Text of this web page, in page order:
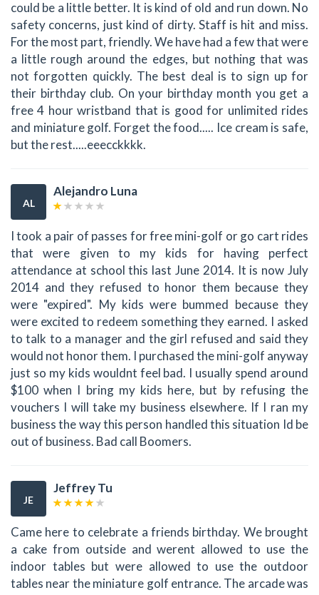
could be a little better. It is kind of old and run down. No
safety concerns, just kind of dirty. Staff is hit and miss.
For the most part, friendly. We have had a few that were
a little rough around the edges, but nothing that was
not forgotten quickly. The best deal is to sign up for
their birthday club. On your birthday month you get a
free 4 hour wristband that is good for unlimited rides
and miniature golf. Forget the food..... Ice cream is safe,
but the rest.....eeecckkkk.
AL
Alejandro Luna
I took a pair of passes for free mini-golf or go cart rides
that were given to my kids for having perfect
attendance at school this last June 2014. It is now July
2014 and they refused to honor them because they
were "expired". My kids were bummed because they
were excited to redeem something they earned. I asked
to talk to a manager and the girl refused and said they
would not honor them. I purchased the mini-golf anyway
just so my kids wouldnt feel bad. I usually spend around
$100 when I bring my kids here, but by refusing the
vouchers I will take my business elsewhere. If I ran my
business the way this person handled this situation Id be
out of business. Bad call Boomers.
JE
Jeffrey Tu
Came here to celebrate a friends birthday. We brought
a cake from outside and werent allowed to use the
indoor tables but were allowed to use the outdoor
tables near the miniature golf entrance. The arcade was